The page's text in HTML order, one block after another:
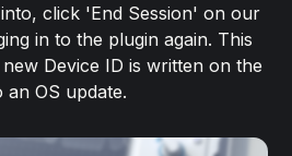
click 'End Session' on our
in to the plugin again. This
Device ID is written on the
an OS update.